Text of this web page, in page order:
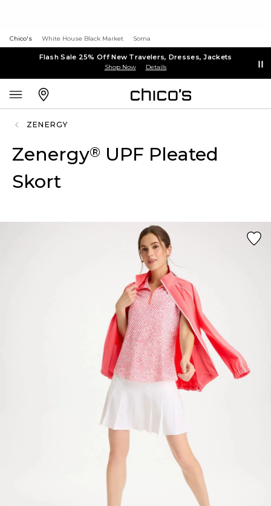
Chico's White House Black Market Soma
Flash Sale 25% Off New Travelers, Dresses, Jackets
Shop Now Details
ZENERGY
Zenergy® UPF Pleated
Skort